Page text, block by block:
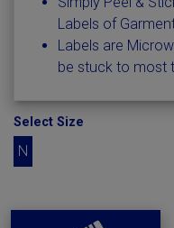
Labels of
Labels are
be stuck to most
Select Size
N